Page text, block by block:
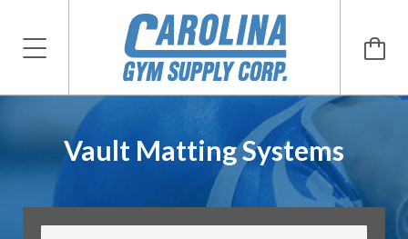
Vault Matting Systems